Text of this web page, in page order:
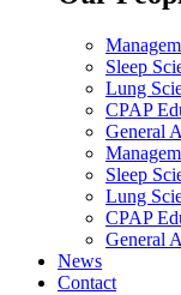
Sleep
Lung
CPAP
General
Sleep
Lung
CPAP
General
News
Contact